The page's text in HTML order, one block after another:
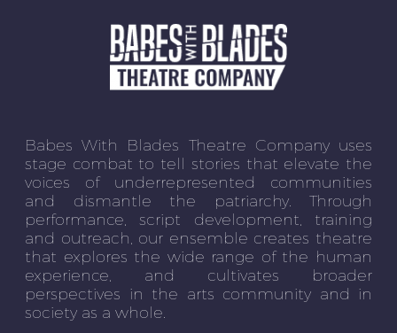
Babes With Blades Theatre Company uses
stage combat to tell stories that elevate the
voices of underrepresented communities
and dismantle the patriarchy. Through
performance, script development, training
and outreach, our ensemble creates theatre
that explores the wide range of the human
experience, and cultivates broader
perspectives in the arts community and in
society as a whole.